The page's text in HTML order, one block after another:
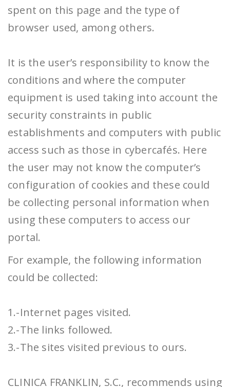
spent on this page and the type of
browser used, among others.
It is the user’s responsibility to know the
conditions and where the computer
equipment is used taking into account the
security constraints in public
establishments and computers with public
access such as those in cybercafés. Here
the user may not know the computer’s
configuration of cookies and these could
be collecting personal information when
using these computers to access our
portal.
For example, the following information
could be collected:
1.-Internet pages visited.
2.-The links followed.
3.-The sites visited previous to ours.
CLINICA FRANKLIN, S.C., recommends using